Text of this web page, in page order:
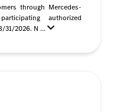
through Mercedes-
authorized
31/2026. N ...